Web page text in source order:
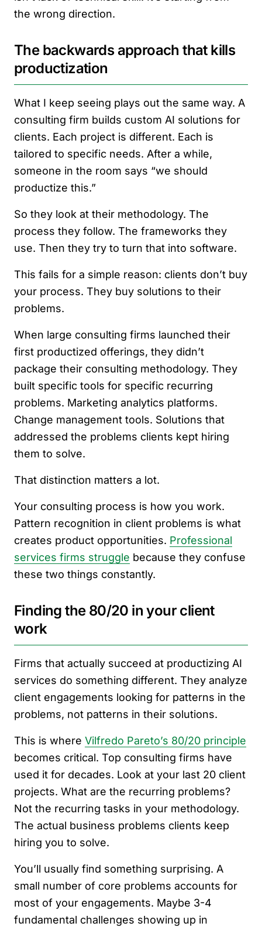
the wrong direction.
The backwards approach that kills
productization
What I keep seeing plays out the same way. A
consulting firm builds custom AI solutions for
clients. Each project is different. Each is
tailored to specific needs. After a while,
someone in the room says “we should
productize this.”
So they look at their methodology. The
process they follow. The frameworks they
use. Then they try to turn that into software.
This fails for a simple reason: clients don’t buy
your process. They buy solutions to their
problems.
When large consulting firms launched their
first productized offerings, they didn’t
package their consulting methodology. They
built specific tools for specific recurring
problems. Marketing analytics platforms.
Change management tools. Solutions that
addressed the problems clients kept hiring
them to solve.
That distinction matters a lot.
Your consulting process is how you work.
Pattern recognition in client problems is what
creates product opportunities. Professional
services firms struggle because they confuse
these two things constantly.
Finding the 80/20 in your client
work
Firms that actually succeed at productizing AI
services do something different. They analyze
client engagements looking for patterns in the
problems, not patterns in their solutions.
This is where Vilfredo Pareto’s 80/20 principle
becomes critical. Top consulting firms have
used it for decades. Look at your last 20 client
projects. What are the recurring problems?
Not the recurring tasks in your methodology.
The actual business problems clients keep
hiring you to solve.
You’ll usually find something surprising. A
small number of core problems accounts for
most of your engagements. Maybe 3-4
fundamental challenges showing up in